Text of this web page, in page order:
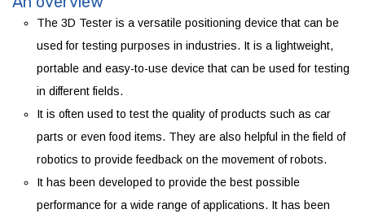
The 3D Tester is a versatile positioning device that can be
used for testing purposes in industries. It is a lightweight,
portable and easy-to-use device that can be used for testing
in different fields.
It is often used to test the quality of products such as car
parts or even food items. They are also helpful in the field of
robotics to provide feedback on the movement of robots.
It has been developed to provide the best possible
performance for a wide range of applications. It has been